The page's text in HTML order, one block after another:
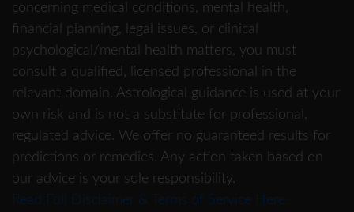
concerning medical conditions, mental health,
financial planning, legal issues, or clinical
psychological/mental health matters, you must
consult a qualified, licensed professional in the
relevant domain. Astrological guidance is used at your
own risk and is not a substitute for professional,
regulated advice. We offer no guaranteed results for
predictions or remedies. Any action taken based on
our advice is your sole responsibility.
Read Full Disclaimer & Terms of Service Here.